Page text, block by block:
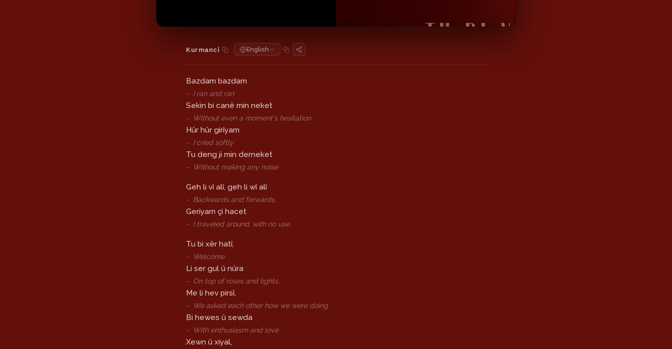
Kurmancî · English
Bazdam bazdam
- I ran and ran
Sekin bi canê min neket
- Without even a moment's hesitation
Hûr hûr girîyam
- I cried softly
Tu deng ji min derneket
- Without making any noise
Geh li vî alî, geh li wî alî
- Backwards and forwards,
Geriyam çi hacet
- I traveled around, with no use
Tu bi xêr hatî,
- Welcome
Li ser gul û nûra
- On top of roses and lights,
Me li hev pirsî,
- We asked each other how we were doing
Bi hewes û sewda
- With enthusiasm and love
Xewn û xiyal,